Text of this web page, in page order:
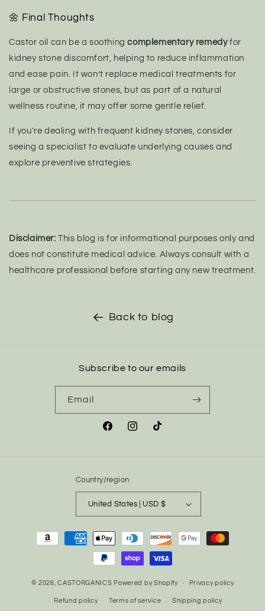
🌼 Final Thoughts
Castor oil can be a soothingcomplementary remedyfor
kidney stone discomfort, helping to reduce inflammation
and ease pain. It won’t replace medical treatments for
large or obstructive stones, but as part of a natural
wellness routine, it may offer some gentle relief.
If you're dealing with frequent kidney stones, consider
seeing a specialist to evaluate underlying causes and
explore preventive strategies.
Disclaimer: This blog is for informational purposes only and
does not constitute medical advice. Always consult with a
healthcare professional before starting any new treatment.
Back to blog
Subscribe to our emails
Email
FacebookInstagramTikTok
Country/region
United States | USD $
Payment
© 2026,CASTORGANICS Powered by Shopify Privacy policy
Refund policy Terms of service Shipping policy